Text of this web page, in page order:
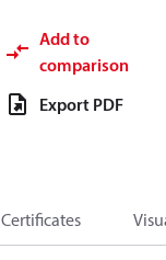
Add to
comparison
Export PDF
Certificates